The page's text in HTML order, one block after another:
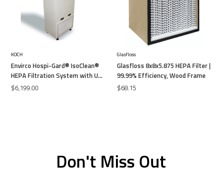
KOCH
Envirco Hospi-Gard® IsoClean®
HEPA Filtration System with UV-
C
$6,199.00
Glasfloss
Glasfloss 8x8x5.875 HEPA Filter |
99.99% Efficiency, Wood Frame
$68.15
Don't Miss Out